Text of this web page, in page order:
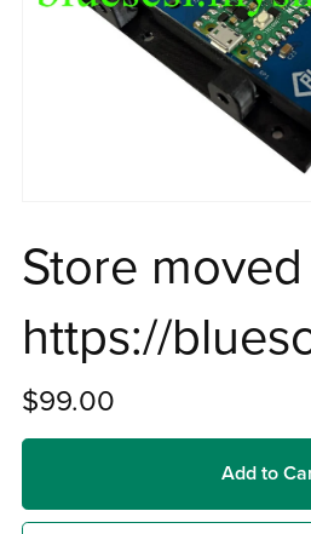
Store
https://
$99.00
Add to